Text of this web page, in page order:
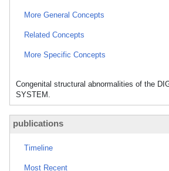
More General Concepts
Related Concepts
More Specific Concepts
Congenital structural abnormalities of the
SYSTEM.
publications
Timeline
Most Recent